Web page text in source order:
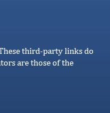
third-party links do
are those of the